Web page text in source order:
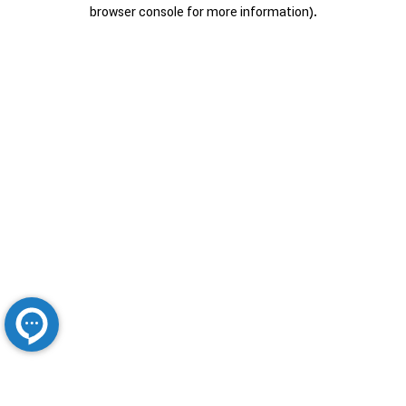
browser console for more information).